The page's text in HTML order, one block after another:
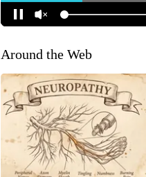
Around the Web